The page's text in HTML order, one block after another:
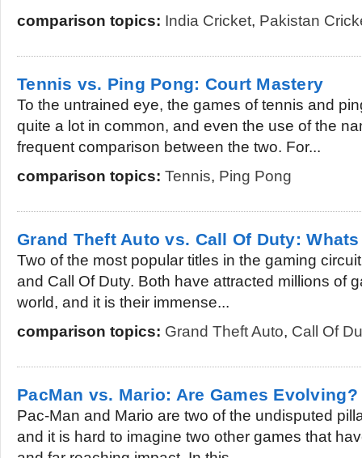
comparison topics: India Cricket, Pakistan
Tennis vs. Ping Pong: Court Mastery
To the untrained eye, the games of tennis and
quite a lot in common, and even the use of the
frequent comparison between the two. For...
comparison topics: Tennis, Ping Pong
Grand Theft Auto vs. Call Of Duty: Whats
Two of the most popular titles in the gaming
and Call Of Duty. Both have attracted millions of
world, and it is their immense...
comparison topics: Grand Theft Auto, Call Of
PacMan vs. Mario: Are Games Evolving?
Pac-Man and Mario are two of the undisputed
and it is hard to imagine two other games that